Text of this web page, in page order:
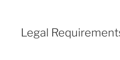
Legal